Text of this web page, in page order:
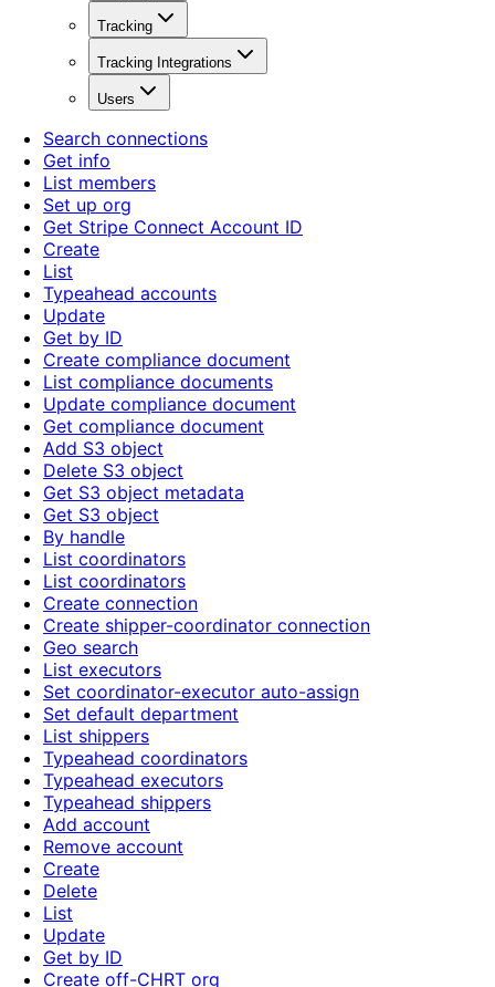
Tracking
Tracking Integrations
Users
Search connections
Get info
List members
Set up org
Get Stripe Connect Account ID
Create
List
Typeahead accounts
Update
Get by ID
Create compliance document
List compliance documents
Update compliance document
Get compliance document
Add S3 object
Delete S3 object
Get S3 object metadata
Get S3 object
By handle
List coordinators
List coordinators
Create connection
Create shipper-coordinator connection
Geo search
List executors
Set coordinator-executor auto-assign
Set default department
List shippers
Typeahead coordinators
Typeahead executors
Typeahead shippers
Add account
Remove account
Create
Delete
List
Update
Get by ID
Create off-CHRT org